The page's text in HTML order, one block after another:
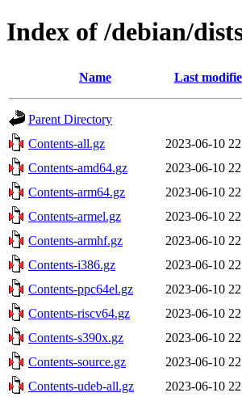
Index of /debian/
Name Last
Parent Directory
Contents-all.gz
2023-06-10
Contents-amd64.gz
2023-06-10
Contents-arm64.gz
2023-06-10
Contents-armel.gz
2023-06-10
Contents-armhf.gz
2023-06-10
Contents-i386.gz
2023-06-10
Contents-ppc64el.gz
2023-06-10
Contents-riscv64.gz
2023-06-10
Contents-s390x.gz
2023-06-10
Contents-source.gz
2023-06-10
Contents-udeb-all.gz
2023-06-10